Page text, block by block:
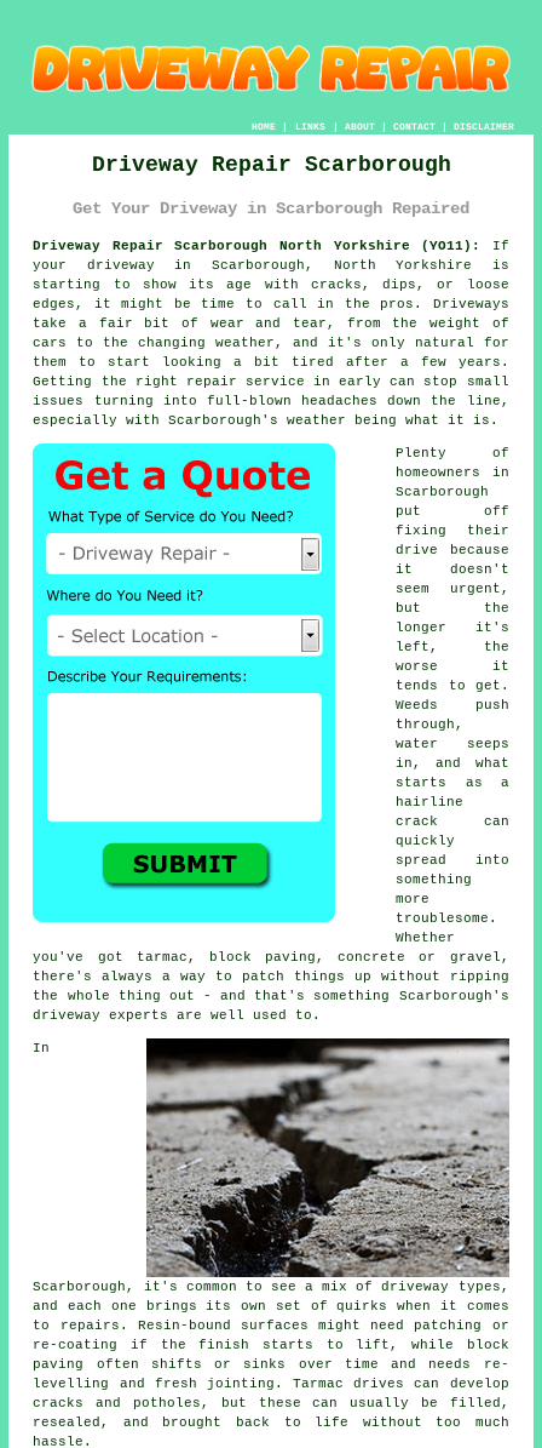
HOME| LINKS | ABOUT| CONTACT| DISCLAIMER
Driveway Repair Scarborough
Get Your Driveway in Scarborough Repaired
Driveway Repair Scarborough North Yorkshire (YO11):
If
your driveway in Scarborough, North Yorkshire is
starting to show its age with cracks, dips, or loose
edges, it might be time to call in the pros. Driveways
take a fair bit of wear and tear, from the weight of
cars to the changing weather, and it's only natural for
them to start looking a bit tired after a few years.
Getting the right repair service in early can stop small
issues turning into full-blown headaches down the line,
especially with Scarborough's weather being what it is.
Plenty of
homeowners in
Scarborough
put off
fixing their
drive because
it doesn't
seem urgent,
but the
longer it's
left, the
worse it
tends to get.
Weeds push
through,
water seeps
in, and what
starts as a
hairline
crack can
quickly
spread into
something
more
troublesome.
Whether
you've got tarmac, block paving, concrete or gravel,
there's always a way to patch things up without ripping
the whole thing out - and that's something Scarborough's
driveway experts are well used to.
In
Scarborough, it's common to see a mix of driveway types,
and each one brings its own set of quirks when it comes
to repairs. Resin-bound surfaces might need patching or
re-coating if the finish starts to lift, while block
paving often shifts or sinks over time and needs re-
levelling and fresh jointing. Tarmac drives can develop
cracks and potholes, but these can usually be filled,
resealed, and brought back to life without too much
hassle.